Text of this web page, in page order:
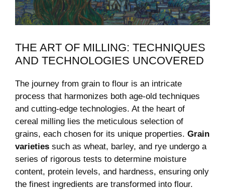
THE ART OF MILLING: TECHNIQUES
AND TECHNOLOGIES UNCOVERED
The journey from grain to flour is an intricate
process that harmonizes both age-old techniques
and cutting-edge technologies. At the heart of
cereal milling lies the meticulous selection of
grains, each chosen for its unique properties. Grain
varieties such as wheat, barley, and rye undergo a
series of rigorous tests to determine moisture
content, protein levels, and hardness, ensuring only
the finest ingredients are transformed into flour.